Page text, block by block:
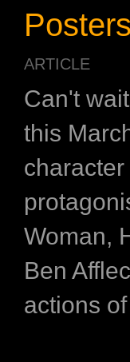
ARTICLE
Can't
this
Woman,
Ben
actions